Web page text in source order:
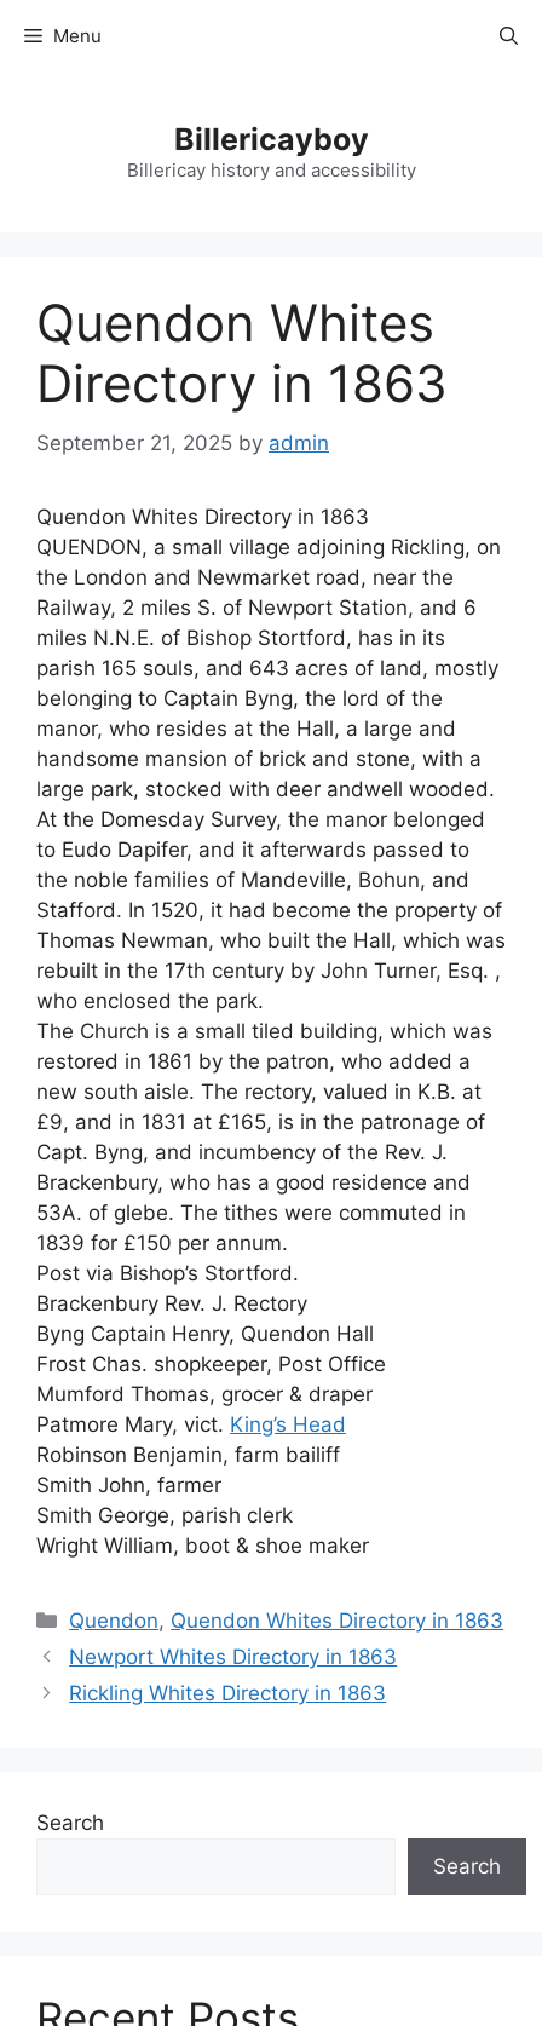
Menu
Billericayboy
Billericay history and accessibility
Quendon Whites
Directory in 1863
September 21, 2025 by admin
Quendon Whites Directory in 1863
QUENDON, a small village adjoining Rickling, on
the London and Newmarket road, near the
Railway, 2 miles S. of Newport Station, and 6
miles N.N.E. of Bishop Stortford, has in its
parish 165 souls, and 643 acres of land, mostly
belonging to Captain Byng, the lord of the
manor, who resides at the Hall, a large and
handsome mansion of brick and stone, with a
large park, stocked with deer andwell wooded.
At the Domesday Survey, the manor belonged
to Eudo Dapifer, and it afterwards passed to
the noble families of Mandeville, Bohun, and
Stafford. In 1520, it had become the property of
Thomas Newman, who built the Hall, which was
rebuilt in the 17th century by John Turner, Esq. ,
who enclosed the park.
The Church is a small tiled building, which was
restored in 1861 by the patron, who added a
new south aisle. The rectory, valued in K.B. at
£9, and in 1831 at £165, is in the patronage of
Capt. Byng, and incumbency of the Rev. J.
Brackenbury, who has a good residence and
53A. of glebe. The tithes were commuted in
1839 for £150 per annum.
Post via Bishop’s Stortford.
Brackenbury Rev. J. Rectory
Byng Captain Henry, Quendon Hall
Frost Chas. shopkeeper, Post Office
Mumford Thomas, grocer & draper
Patmore Mary, vict. King’s Head
Robinson Benjamin, farm bailiff
Smith John, farmer
Smith George, parish clerk
Wright William, boot & shoe maker
Categories
Quendon, Quendon Whites Directory in 1863
Newport Whites Directory in 1863
Rickling Whites Directory in 1863
Search
Search